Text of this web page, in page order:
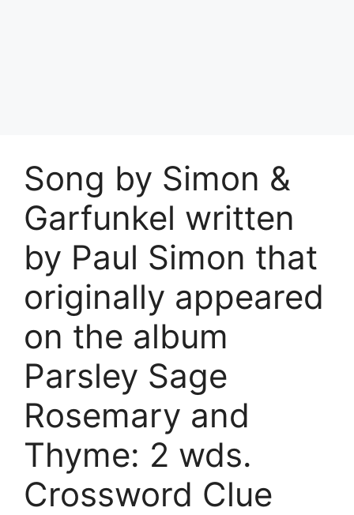
Song by Simon &
Garfunkel written
by Paul Simon that
originally appeared
on the album
Parsley Sage
Rosemary and
Thyme: 2 wds.
Crossword Clue